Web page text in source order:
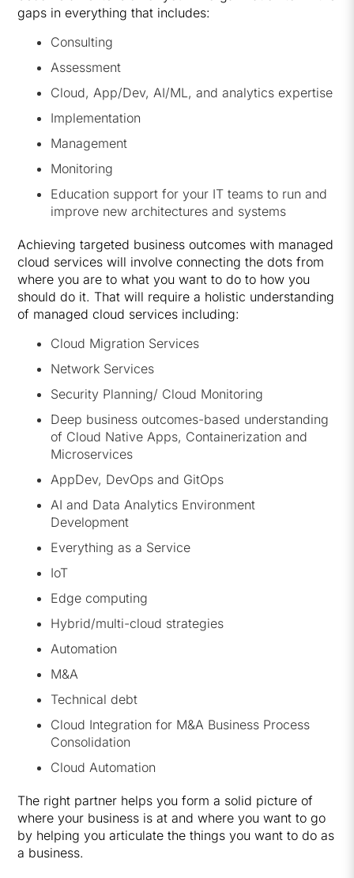
gaps in everything that includes:
Consulting
Assessment
Cloud, App/Dev, AI/ML, and analytics expertise
Implementation
Management
Monitoring
Education support for your IT teams to run and
improve new architectures and systems
Achieving targeted business outcomes with managed
cloud services will involve connecting the dots from
where you are to what you want to do to how you
should do it. That will require a holistic understanding
of managed cloud services including:
Cloud Migration Services
Network Services
Security Planning/ Cloud Monitoring
Deep business outcomes-based understanding
of Cloud Native Apps, Containerization and
Microservices
AppDev, DevOps and GitOps
AI and Data Analytics Environment
Development
Everything as a Service
IoT
Edge computing
Hybrid/multi-cloud strategies
Automation
M&A
Technical debt
Cloud Integration for M&A Business Process
Consolidation
Cloud Automation
The right partner helps you form a solid picture of
where your business is at and where you want to go
by helping you articulate the things you want to do as
a business.